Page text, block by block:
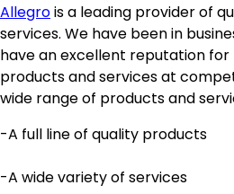
Allegrois a leading provider of
services. We have been in
have an excellent reputation
products and services at
wide range of products and
-A full line of quality products
-A wide variety of services